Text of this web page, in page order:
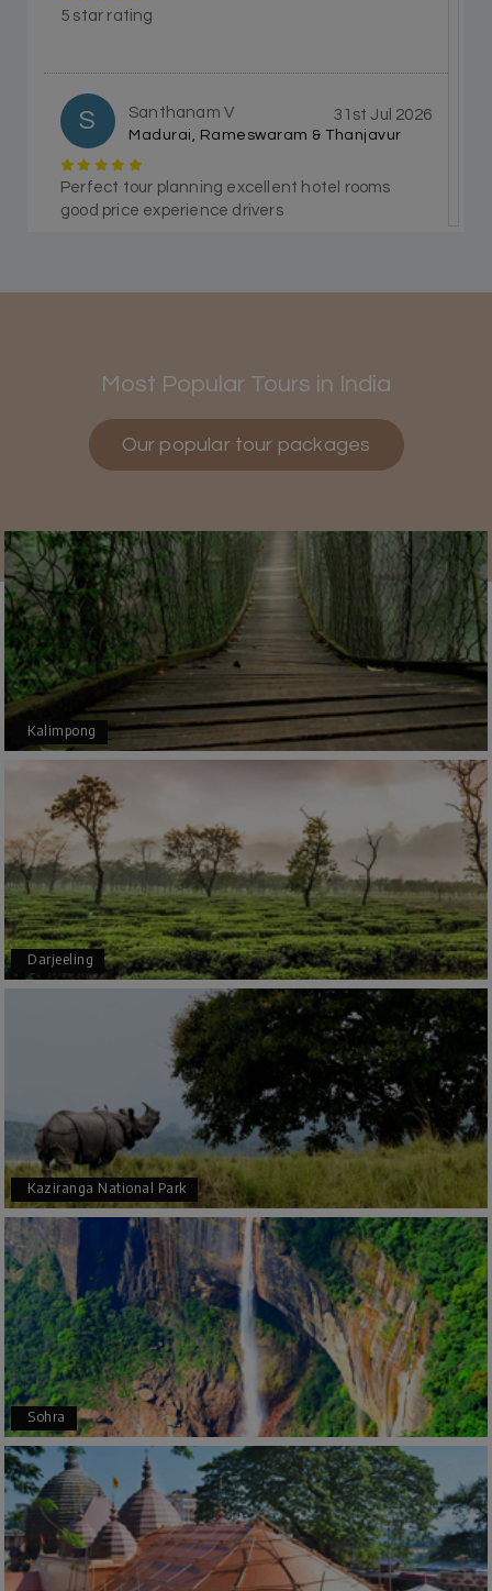
5 star rating
S Santhanam V
Madurai, Rameswaram & Thanjavur
31st Jul 2026
Perfect tour planning excellent hotel rooms
good price experience drivers
5 star rating
Had a wonderful and relaxing trip to Coorg and
Mysore planned entirely by My Holiday
Happiness. Everything was very seamless and
planned thoroughly as per our needs. Our driver
Yogesh was also very attentive and gave good
suggestions. All in all, had a great time!
A 28th Jul 2026
5star rating
A Arkadeep Mukherjee
Mysore
25th Jul 2026
It was such an amazing experience
B Bhimasa R
Coorg (Madikeri) and Chikmagalur
25th Jul 2026
5 star rating
P Poornima Revankar
Coorg (Madikeri) and Chikmagalur
20th Jul 2026
I would like to thank Holiday Happiness for
organizing a wonderful 4-day trip from
Bangalore to Coorg (Madikeri) and Chikmagalur,
returning to Bangalore. The entire trip was well
planned, smooth, and enjoyable.
A special thanks to our driver, Lokesh, who was
extremely polite, friendly, and professional
throughout the journey. He ensured timely pick-
ups and drop-offs, drove safely, and took us to all
the planned attractions. He even showed us a
few additional beautiful places, which made our
Most Popular Tours in India
Our popular tour packages
Kalimpong
Darjeeling
Kaziranga National Park
Sohra